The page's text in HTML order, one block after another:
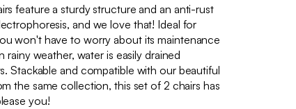
feature a sturdy structure and an anti-rust
and we love that! Ideal for
won't have to worry about its maintenance
rainy weather, water is easily drained
Stackable and compatible with our beautiful
the same collection, this set of 2 chairs has
you!